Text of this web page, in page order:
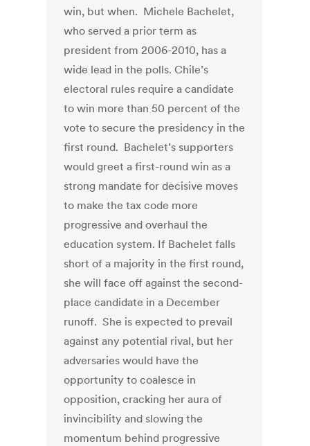
win, but when. Michele Bachelet,
who served a prior term as
president from 2006-2010, has a
wide lead in the polls. Chile’s
electoral rules require a candidate
to win more than 50 percent of the
vote to secure the presidency in the
first round. Bachelet’s supporters
would greet a first-round win as a
strong mandate for decisive moves
to make the tax code more
progressive and overhaul the
education system. If Bachelet falls
short of a majority in the first round,
she will face off against the second-
place candidate in a December
runoff. She is expected to prevail
against any potential rival, but her
adversaries would have the
opportunity to coalesce in
opposition, cracking her aura of
invincibility and slowing the
momentum behind progressive